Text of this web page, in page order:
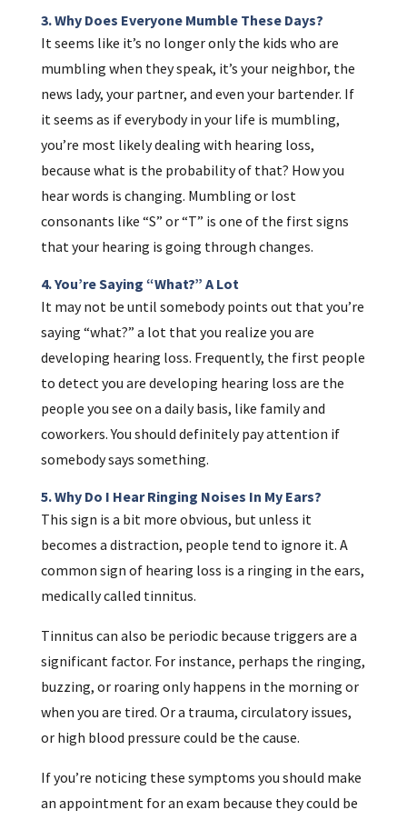
3. Why Does Everyone Mumble These Days?
It seems like it’s no longer only the kids who are
mumbling when they speak, it’s your neighbor, the
news lady, your partner, and even your bartender. If
it seems as if everybody in your life is mumbling,
you’re most likely dealing with hearing loss,
because what is the probability of that? How you
hear words is changing. Mumbling or lost
consonants like “S” or “T” is one of the first signs
that your hearing is going through changes.
4. You’re Saying “what?” A Lot
It may not be until somebody points out that you’re
saying “what?” a lot that you realize you are
developing hearing loss. Frequently, the first people
to detect you are developing hearing loss are the
people you see on a daily basis, like family and
coworkers. You should definitely pay attention if
somebody says something.
5. Why Do I Hear Ringing Noises In My Ears?
This sign is a bit more obvious, but unless it
becomes a distraction, people tend to ignore it. A
common sign of hearing loss is a ringing in the ears,
medically called tinnitus.
Tinnitus can also be periodic because triggers are a
significant factor. For instance, perhaps the ringing,
buzzing, or roaring only happens in the morning or
when you are tired. Or a trauma, circulatory issues,
or high blood pressure could be the cause.
If you’re noticing these symptoms you should make
an appointment for an exam because they could be